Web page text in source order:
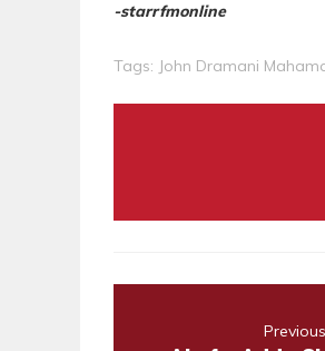
-starrfmonline
Tags: John Dramani